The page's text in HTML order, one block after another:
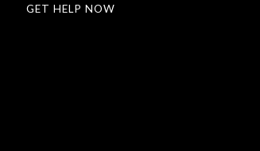
GET HELP NOW